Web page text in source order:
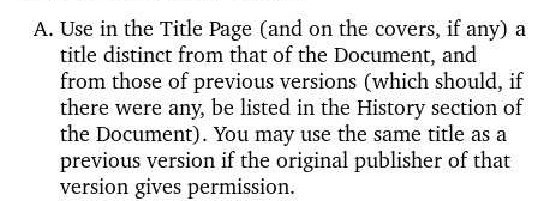
Use in the Title Page (and on the covers, if any) a
title distinct from that of the Document, and
from those of previous versions (which should, if
there were any, be listed in the History section of
the Document). You may use the same title as a
previous version if the original publisher of that
version gives permission.